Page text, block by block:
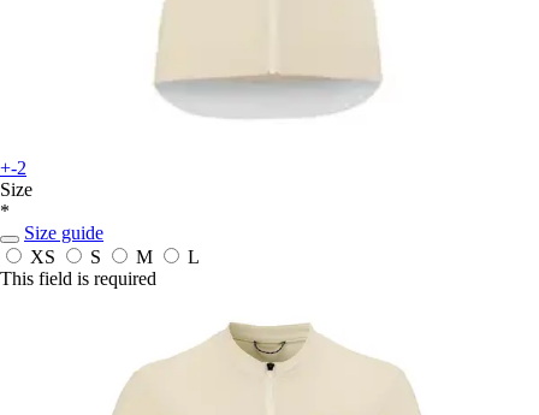
+-2
Size
*
Size guide
XS
S M
L
This field is required